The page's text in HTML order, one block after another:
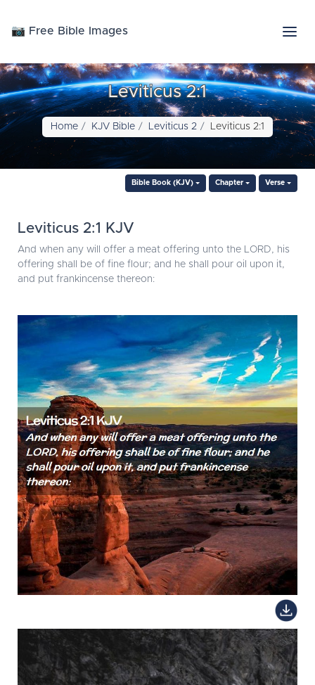
📷 Free Bible Images
Leviticus 2:1
Home KJV Bible Leviticus 2 Leviticus 2:1
Bible Book (KJV) Chapter Verse
Leviticus 2:1 KJV
And when any will offer a meat offering unto the LORD, his
offering shall be of fine flour; and he shall pour oil upon it,
and put frankincense thereon: